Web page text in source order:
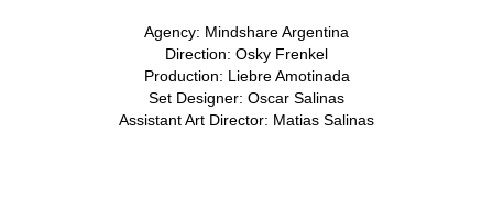
Agency: Mindshare Argentina
Direction: Osky Frenkel
Production: Liebre Amotinada
Set Designer: Oscar Salinas
Assistant Art Director: Matias Salinas